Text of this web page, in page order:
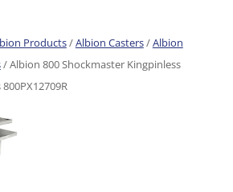
Products/Albion Casters/Albion
/ Albion 800 Shockmaster Kingpinless